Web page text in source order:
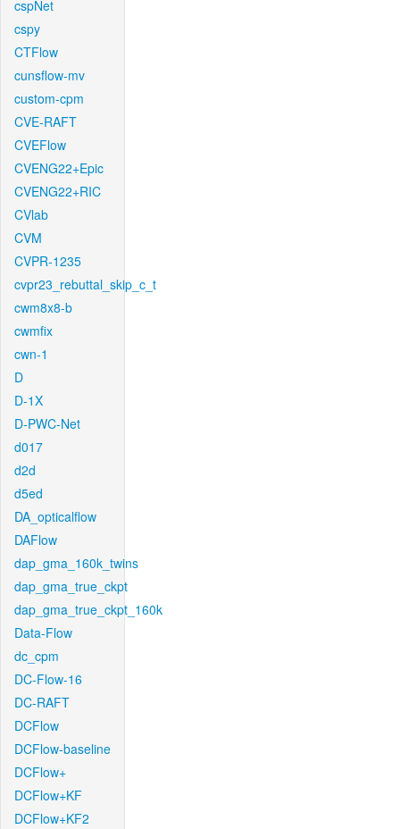
cspNet
cspy
CTFlow
cunsflow-mv
custom-cpm
CVE-RAFT
CVEFlow
CVENG22+Epic
CVENG22+RIC
CVlab
CVM
CVPR-1235
cvpr23_rebuttal_skip_c_t
cwm8x8-b
cwmfix
cwn-1
D
D-1X
D-PWC-Net
d017
d2d
d5ed
DA_opticalflow
DAFlow
dap_gma_160k_twins
dap_gma_true_ckpt
dap_gma_true_ckpt_160k
Data-Flow
dc_cpm
DC-Flow-16
DC-RAFT
DCFlow
DCFlow-baseline
DCFlow+
DCFlow+KF
DCFlow+KF2